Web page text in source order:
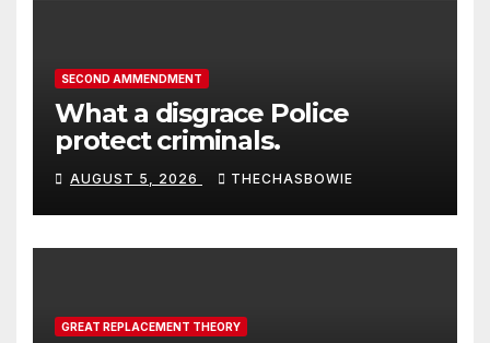
SECOND AMMENDMENT
What a disgrace Police
protect criminals.
AUGUST 5, 2026 THECHASBOWIE
GREAT REPLACEMENT THEORY